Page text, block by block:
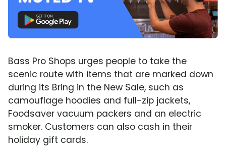
Bass Pro Shops urges people to take the
scenic route with items that are marked down
during its Bring in the New Sale, such as
camouflage hoodies and full-zip jackets,
Foodsaver vacuum packers and an electric
smoker. Customers can also cash in their
holiday gift cards.